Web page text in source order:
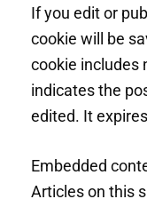
If you edit or
cookie will be
cookie includes
indicates the
edited. It
Embedded
Articles on this